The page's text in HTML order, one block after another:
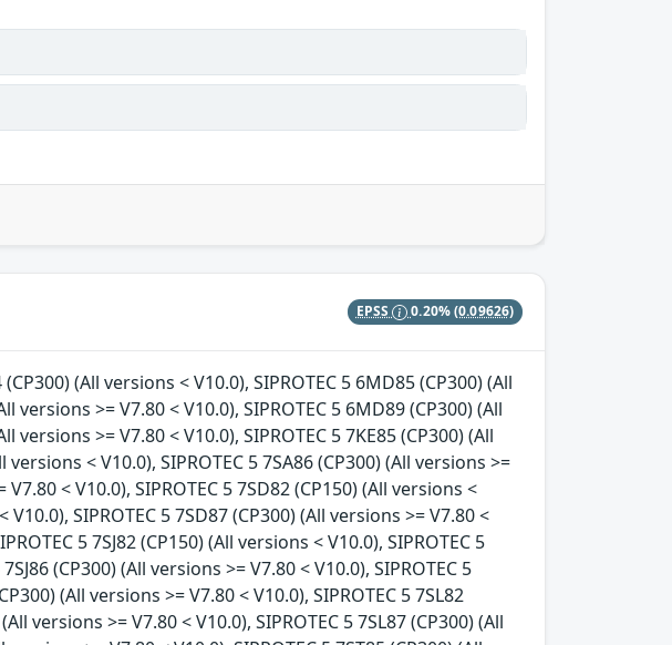
EPSS 0.20%(0.09626)
(All versions < V10.0), SIPROTEC 5 6MD85 (CP300) (All
versions >= V7.80 < V10.0), SIPROTEC 5 6MD89 (CP300) (All
versions >= V7.80 < V10.0), SIPROTEC 5 7KE85 (CP300) (All
< V10.0), SIPROTEC 5 7SA86 (CP300) (All versions >=
< V10.0), SIPROTEC 5 7SD82 (CP150) (All versions <
SIPROTEC 5 7SD87 (CP300) (All versions >= V7.80 <
5 7SJ82 (CP150) (All versions < V10.0), SIPROTEC 5
(CP300) (All versions >= V7.80 < V10.0), SIPROTEC 5
(All versions >= V7.80 < V10.0), SIPROTEC 5 7SL82
versions >= V7.80 < V10.0), SIPROTEC 5 7SL87 (CP300) (All